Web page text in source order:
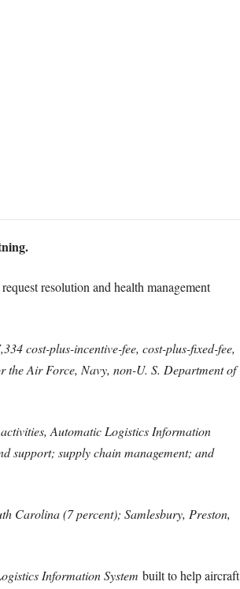
resolution and health management
cost-plus-incentive-fee, cost-plus-fixed-fee,
Air Force, Navy, non-U. S. Department of
Automatic Logistics Information
support; supply chain management; and
Carolina (7 percent); Samlesbury, Preston,
Information System built to help aircraft